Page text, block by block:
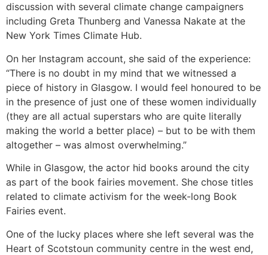
discussion with several climate change campaigners
including Greta Thunberg and Vanessa Nakate at the
New York Times Climate Hub.
On her Instagram account, she said of the experience:
“There is no doubt in my mind that we witnessed a
piece of history in Glasgow. I would feel honoured to be
in the presence of just one of these women individually
(they are all actual superstars who are quite literally
making the world a better place) – but to be with them
altogether – was almost overwhelming.”
While in Glasgow, the actor hid books around the city
as part of the book fairies movement. She chose titles
related to climate activism for the week-long Book
Fairies event.
One of the lucky places where she left several was the
Heart of Scotstoun community centre in the west end,